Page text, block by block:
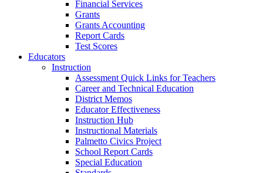
Financial Services
Grants
Grants Accounting
Report Cards
Test Scores
Educators
Instruction
Assessment Quick Links for Teachers
Career and Technical Education
District Memos
Educator Effectiveness
Instruction Hub
Instructional Materials
Palmetto Civics Project
School Report Cards
Special Education